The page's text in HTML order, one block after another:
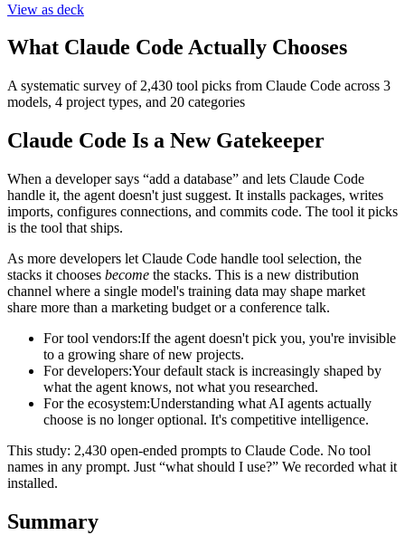
View as deck
What Claude Code Actually Chooses
A systematic survey of 2,430 tool picks from Claude Code across 3
models, 4 project types, and 20 categories
Claude Code Is a New Gatekeeper
When a developer says “add a database” and lets Claude Code
handle it, the agent doesn't just suggest. It installs packages, writes
imports, configures connections, and commits code. The tool it picks
is the tool that ships.
As more developers let Claude Code handle tool selection, the
stacks it chooses become the stacks. This is a new distribution
channel where a single model's training data may shape market
share more than a marketing budget or a conference talk.
For tool vendors:If the agent doesn't pick you, you're invisible
to a growing share of new projects.
For developers:Your default stack is increasingly shaped by
what the agent knows, not what you researched.
For the ecosystem:Understanding what AI agents actually
choose is no longer optional. It's competitive intelligence.
This study: 2,430 open-ended prompts to Claude Code. No tool
names in any prompt. Just “what should I use?” We recorded what it
installed.
Summary